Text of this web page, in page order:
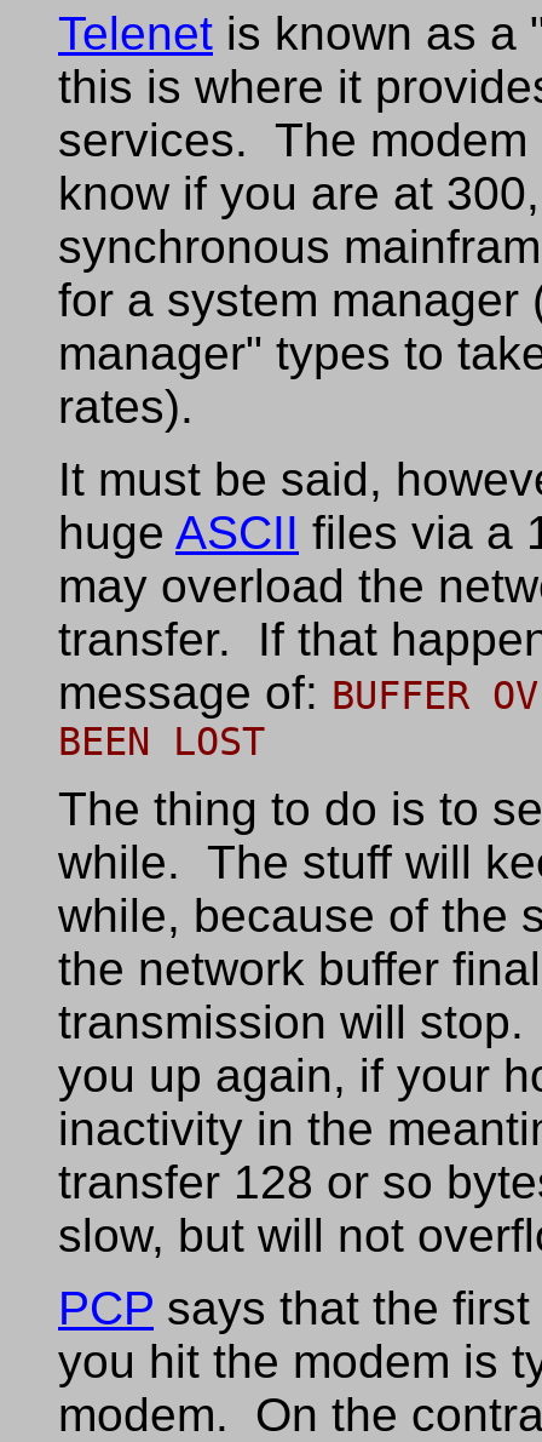
Telenet is known as a
this is where it
services. The
know if you are at
synchronous
for a system manager
manager" types to
rates).
It must be said,
huge ASCII files via a
may overload the
transfer. If that
message of: BUFFER
BEEN LOST
The thing to do is to
while. The stuff will
while, because of the
the network buffer
transmission will
you up again, if your
inactivity in the
transfer 128 or so
slow, but will not
PCP says that the
you hit the modem is
modem. On the